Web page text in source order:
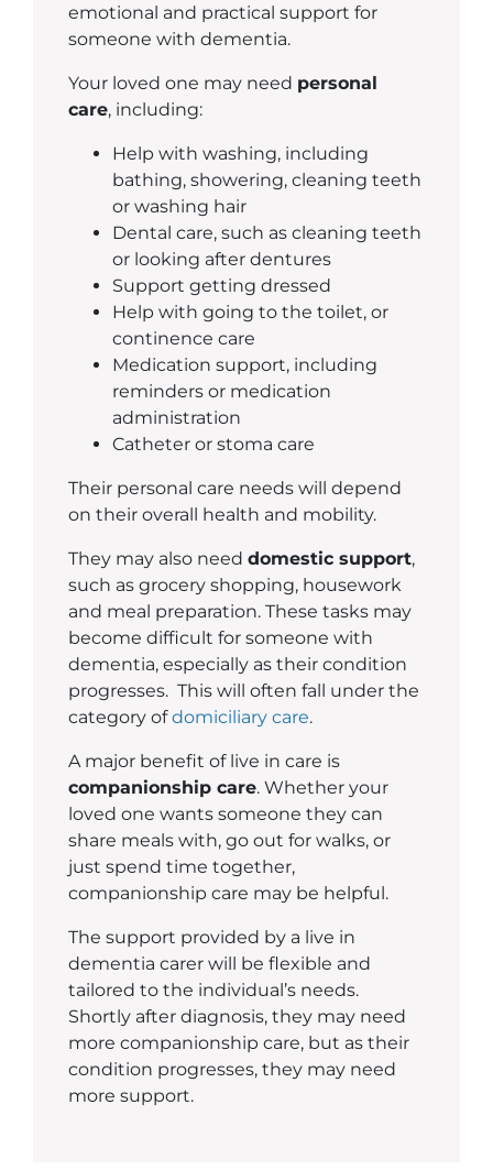
emotional and practical support for
someone with dementia.
Your loved one may need personal
care, including:
Help with washing, including
bathing, showering, cleaning teeth
or washing hair
Dental care, such as cleaning teeth
or looking after dentures
Support getting dressed
Help with going to the toilet, or
continence care
Medication support, including
reminders or medication
administration
Catheter or stoma care
Their personal care needs will depend
on their overall health and mobility.
They may also need domestic support,
such as grocery shopping, housework
and meal preparation. These tasks may
become difficult for someone with
dementia, especially as their condition
progresses. This will often fall under the
category ofdomiciliary care.
A major benefit of live in care is
companionship care. Whether your
loved one wants someone they can
share meals with, go out for walks, or
just spend time together,
companionship care may be helpful.
The support provided by a live in
dementia carer will be flexible and
tailored to the individual’s needs.
Shortly after diagnosis, they may need
more companionship care, but as their
condition progresses, they may need
more support.